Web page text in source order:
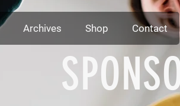
Archives Shop Contact